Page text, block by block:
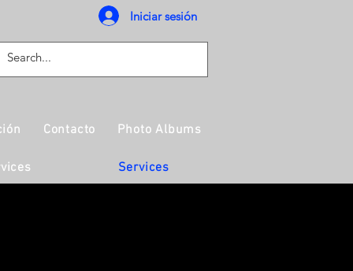
Iniciar sesión
Contacto Photo Albums
Services